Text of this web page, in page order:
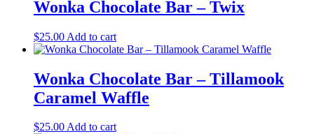
Wonka Chocolate Bar – Twix
$25.00 Add to cart
Wonka Chocolate Bar – Tillamook
Caramel Waffle
$25.00Add to cart